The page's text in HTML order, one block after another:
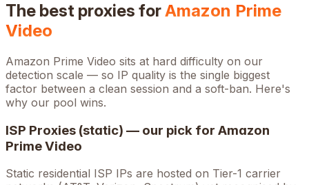
The best proxies forAmazon Prime
Video
Amazon Prime Video sits at hard difficulty on our
detection scale — so IP quality is the single biggest
factor between a clean session and a soft-ban. Here's
why our pool wins.
ISP Proxies (static) — our pick for Amazon
Prime Video
Static residential ISP IPs are hosted on Tier-1 carrier